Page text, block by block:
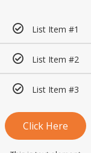
List Item #1
List Item #2
List Item #3
Click Here